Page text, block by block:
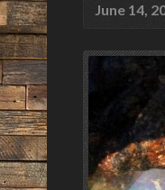
June 14,